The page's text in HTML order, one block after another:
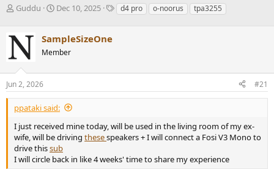
T
e
a
d
s
t
a
r
e
r
Guddu
S
r
t
a
e
Dec 10, 2025
Td4 pro o-noorus tpa3255
SampleSizeOne
Member
Jun 2, 2026 #21
ppataki said:
I just received mine today, will be used in the living room of my ex-
wife, will be driving thesespeakers + I will connect a Fosi V3 Mono to
drive thissub
I will circle back in like 4 weeks' time to share my experience